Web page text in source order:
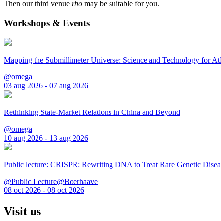
Then our third venue rho may be suitable for you.
Workshops & Events
Mapping the Submillimeter Universe: Science and Technology for
@omega
03 aug 2026 - 07 aug 2026
Rethinking State-Market Relations in China and Beyond
@omega
10 aug 2026 - 13 aug 2026
Public lecture: CRISPR: Rewriting DNA to Treat Rare Genetic
@Public Lecture@Boerhaave
08 oct 2026 - 08 oct 2026
Visit us